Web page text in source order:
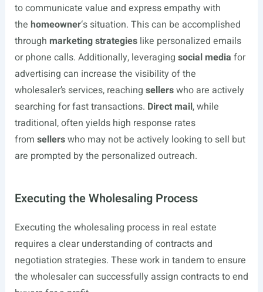
to communicate value and express empathy with
the homeowner‘s situation. This can be accomplished
through marketing strategieslike personalized emails
or phone calls. Additionally, leveraging social media for
advertising can increase the visibility of the
wholesaler’s services, reaching sellerswho are actively
searching for fast transactions. Direct mail, while
traditional, often yields high response rates
from sellerswho may not be actively looking to sell but
are prompted by the personalized outreach.
Executing the Wholesaling Process
Executing the wholesaling process in real estate
requires a clear understanding of contracts and
negotiation strategies. These work in tandem to ensure
the wholesaler can successfully assign contracts to end